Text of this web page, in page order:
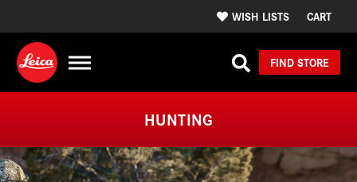
WISH LISTS CART
FIND STORE
HUNTING